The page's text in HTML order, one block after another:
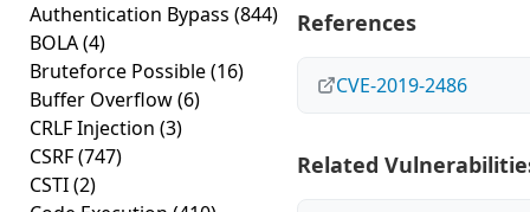
Authentication Bypass (844)
BOLA(4)
Bruteforce Possible(16)
Buffer Overflow(6)
CRLF Injection (3)
CSRF(747)
CSTI(2)
References
CVE-2019-2486
Related